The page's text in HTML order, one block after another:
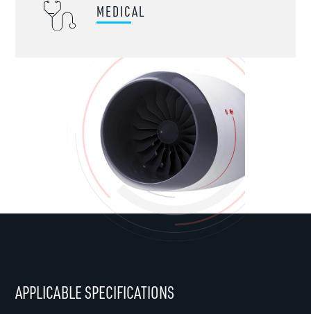
MEDICAL
APPLICABLE SPECIFICATIONS